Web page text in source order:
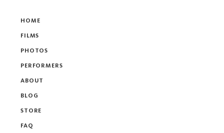
HOME
FILMS
PHOTOS
PERFORMERS
ABOUT
BLOG
STORE
FAQ